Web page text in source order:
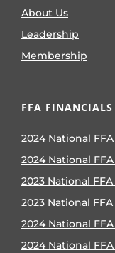
About Us
Leadership
Membership
FFA FINANCIALS
2024 National
2024 National
2023 National
2023 National
2024 National
2024 National